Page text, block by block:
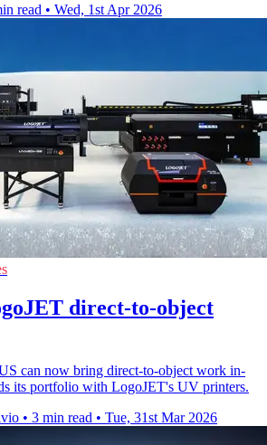
read • Wed, 1st Apr 2026
direct-to-object
can now bring direct-to-object work in-
its portfolio with LogoJET's UV printers.
• 3 min read • Tue, 31st Mar 2026